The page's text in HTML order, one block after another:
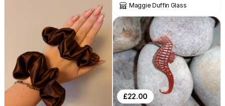
Maggie Duffin Glass
£22.00